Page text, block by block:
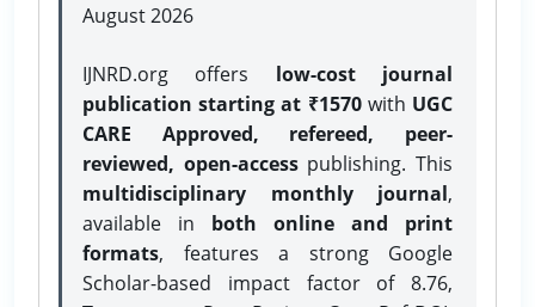
August 2026
IJNRD.org offers low-cost journal
publication starting at ₹1570with UGC
CARE Approved, refereed, peer-
reviewed, open-accesspublishing. This
multidisciplinary monthly journal,
available in both online and print
formats, features a strong Google
Scholar-based impact factor of 8.76,